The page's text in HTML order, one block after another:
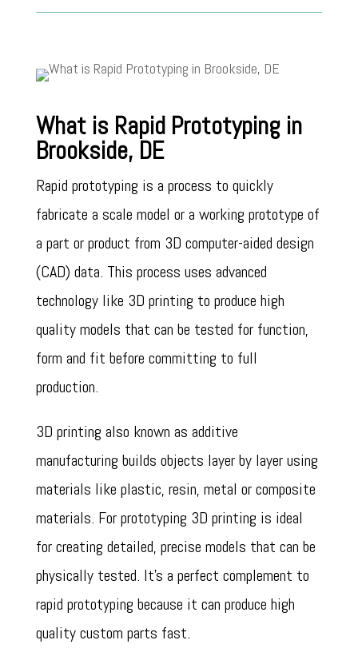
What is Rapid Prototyping in
Brookside, DE
Rapid prototyping is a process to quickly
fabricate a scale model or a working prototype of
a part or product from 3D computer-aided design
(CAD) data. This process uses advanced
technology like 3D printing to produce high
quality models that can be tested for function,
form and fit before committing to full
production.
3D printing also known as additive
manufacturing builds objects layer by layer using
materials like plastic, resin, metal or composite
materials. For prototyping 3D printing is ideal
for creating detailed, precise models that can be
physically tested. It’s a perfect complement to
rapid prototyping because it can produce high
quality custom parts fast.